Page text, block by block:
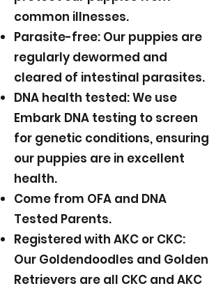
common illnesses.
Parasite-free: Our puppies are
regularly dewormed and
cleared of intestinal parasites.
DNA health tested: We use
Embark DNA testing to screen
for genetic conditions, ensuring
our puppies are in excellent
health.
Come from OFA and DNA
Tested Parents.
Registered with AKC or CKC:
Our Goldendoodles and Golden
Retrievers are all CKC and AKC